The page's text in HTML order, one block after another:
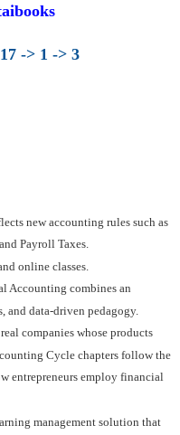
-> 1 -> 3
new accounting rules such as
Payroll Taxes.
online classes.
Accounting combines an
and data-driven pedagogy.
companies whose products
Cycle chapters follow the
entrepreneurs employ financial
management solution that